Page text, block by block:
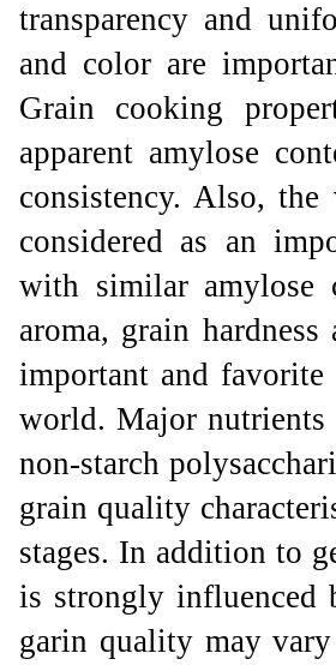
transparency and
and color are
Grain cooking
apparent amylose
consistency. Also,
considered as an
with similar amylose
aroma, grain
important and favorite
world. Major nutrients
non-starch
grain quality
stages. In addition to
is strongly influenced
garin quality may